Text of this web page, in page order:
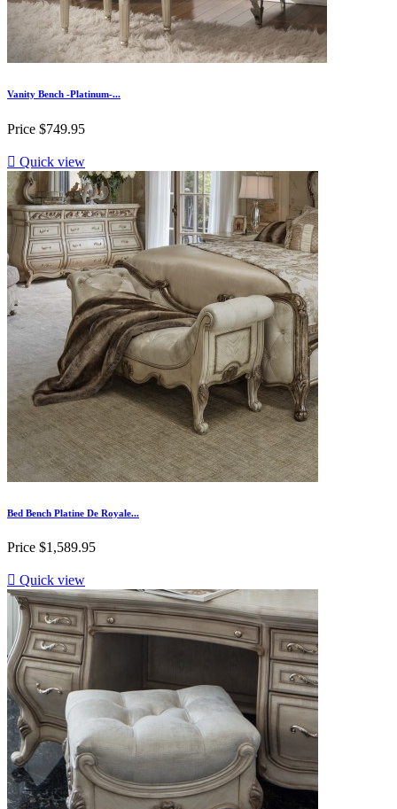
Vanity Bench -Platinum-...
Price $749.95
 Quick view
Bed Bench Platine De Royale...
Price $1,589.95
 Quick view